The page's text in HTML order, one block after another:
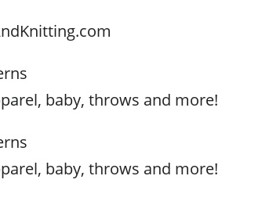
baby, throws and more!
baby, throws and more!